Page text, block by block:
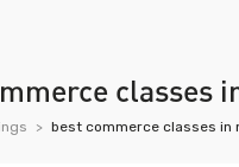
classes
best commerce classes in